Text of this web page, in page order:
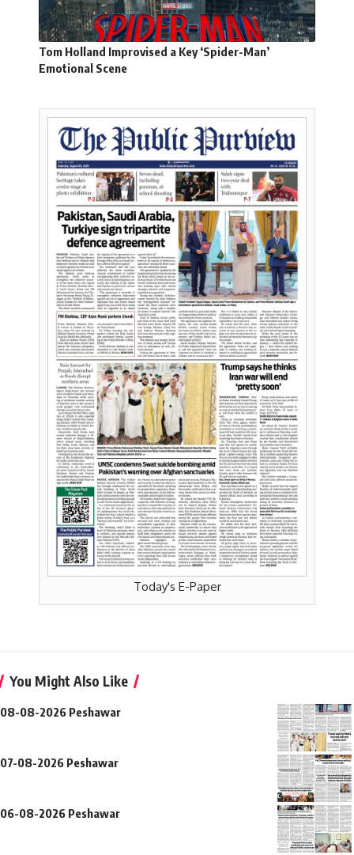
Tom Holland Improvised a Key ‘Spider-Man’
Emotional Scene
Today's E-Paper
You Might Also Like
08-08-2026 Peshawar
07-08-2026 Peshawar
06-08-2026 Peshawar